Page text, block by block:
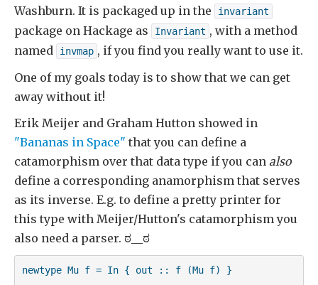
Washburn. It is packaged up in the
invariant
package on Hackage as Invariant , with a method
named
invmap , if you find you really want to use it.
One of my goals today is to show that we can get
away without it!
Erik Meijer and Graham Hutton showed in
"Bananas in Space" that you can define a
catamorphism over that data type if you can also
define a corresponding anamorphism that serves
as its inverse. E.g. to define a pretty printer for
this type with Meijer/Hutton's catamorphism you
also need a parser. ಠ__ಠ
newtype Mu f = In { out :: f (Mu f) }